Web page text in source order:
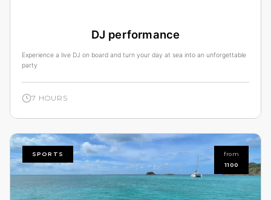
DJ performance
Experience a live DJ on board and turn your day at sea into an unforgettable
party
7 HOURS
from
1100
SPORTS